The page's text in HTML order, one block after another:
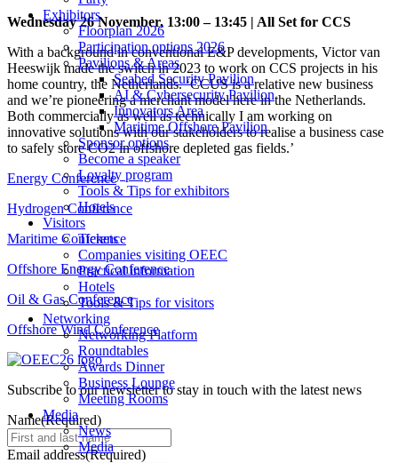
Exhibitors
Floorplan 2026
Participation options 2026
Pavilions & Areas
Seabed Security Pavilion
AI & Cybersecurity Pavilion
Innovators Area
Maritime Offshore Pavilion
Sponsor options
Become a speaker
Loyalty program
Tools & Tips for exhibitors
Hotels
Visitors
Tickets
Companies visiting OEEC
Practical information
Hotels
Tools & Tips for visitors
Networking
Networking Platform
Roundtables
Awards Dinner
Business Lounge
Meeting Rooms
Media
News
Media
Wednesday 26 November, 13:00 – 13:45 | All Set for CCS
With a background in conventional E&P developments, Victor van
Heeswijk made the switch in 2023 to work on CCS projects in his
home country, the Netherlands. ‘CCUS is a relative new business
and we’re pioneering a merchant model here in the Netherlands.
Both commercially as well as technically I am working on
innovative solutions with our stakeholders to realise a business case
to safely store CO2 in offshore depleted gas fields.’
Energy Conference
Hydrogen Conference
Maritime Conference
Offshore Energy Conference
Oil & Gas Conference
Offshore Wind Conference
Subscribe to our newsletter to stay in touch with the latest news
Name(Required)
Email address(Required)